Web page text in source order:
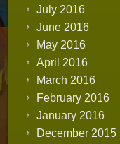
July 2016
June 2016
May 2016
April 2016
March 2016
February 2016
January 2016
December 2015